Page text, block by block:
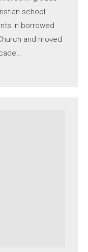
school
in borrowed
and moved